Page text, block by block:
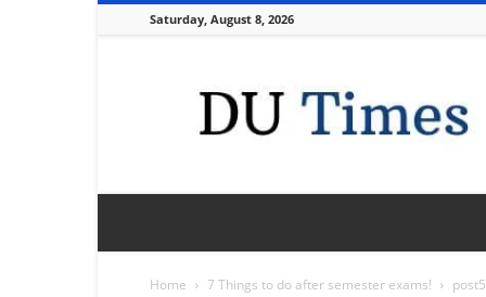
Saturday, August 8, 2026
Times
Home 7 Things to do after semester exams! post5